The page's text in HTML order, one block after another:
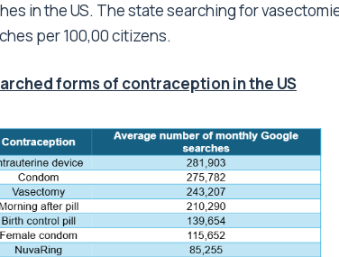
in the US. The state searching for
per 100,00 citizens.
forms of contraception in the US